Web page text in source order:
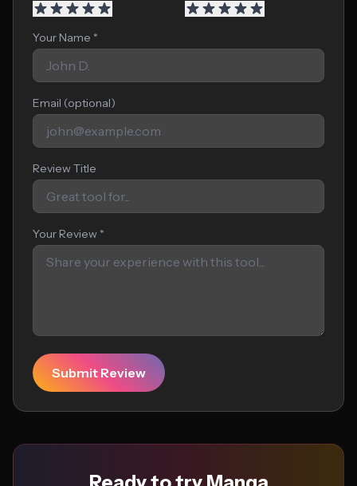
Your Name *
Email (optional)
Review Title
Your Review *
Submit Review